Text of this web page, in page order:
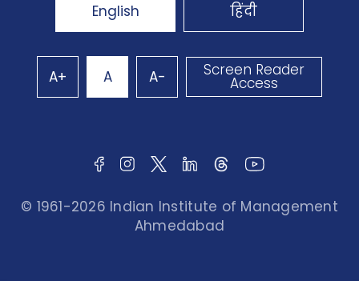
English हिंदी
A+ A A- Screen Reader
Access
© 1961-2026 Indian Institute of Management
Ahmedabad